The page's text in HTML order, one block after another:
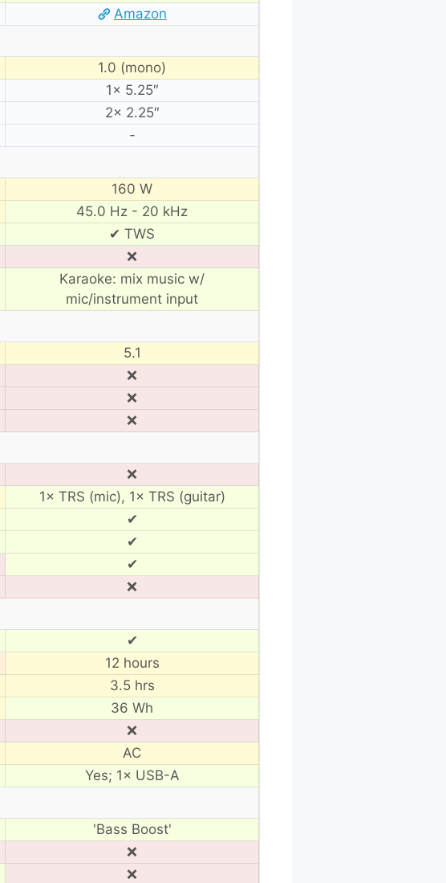
Amazon
1.0 (mono)
1× 5.25″
2× 2.25″
-
160 W
45.0 Hz - 20 kHz
✔ TWS
❌
Karaoke: mix music w/
mic/instrument input
5.1
❌
❌
❌
❌
1× TRS (mic), 1× TRS (guitar)
✔
✔
✔
❌
✔
12 hours
3.5 hrs
36 Wh
❌
AC
Yes; 1× USB-A
'Bass Boost'
❌
❌